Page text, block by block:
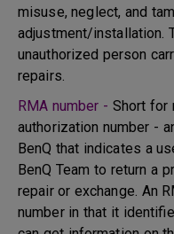
misuse, neglect, and
adjustment/installation.
unauthorized person
repairs.
RMA number - Short for
authorization number -
BenQ that indicates a
BenQ Team to return a
repair or exchange. An
number in that it